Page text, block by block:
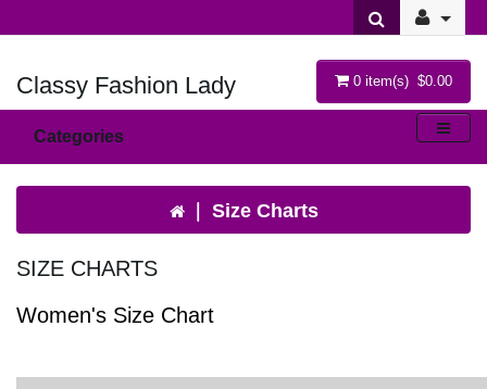
Classy Fashion Lady 0 item(s) $0.00
Categories
Size Charts
SIZE CHARTS
Women's Size Chart